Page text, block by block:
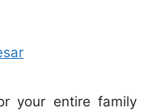
your entire family